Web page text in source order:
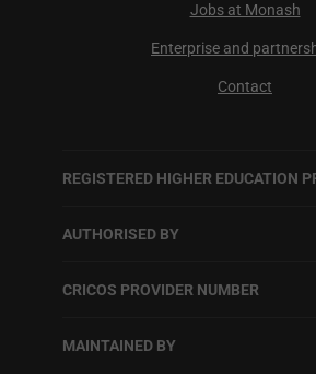
Jobs at Monash
Enterprise and
Contact
REGISTERED HIGHER EDUCATION
AUTHORISED BY
CRICOS PROVIDER NUMBER
MAINTAINED BY